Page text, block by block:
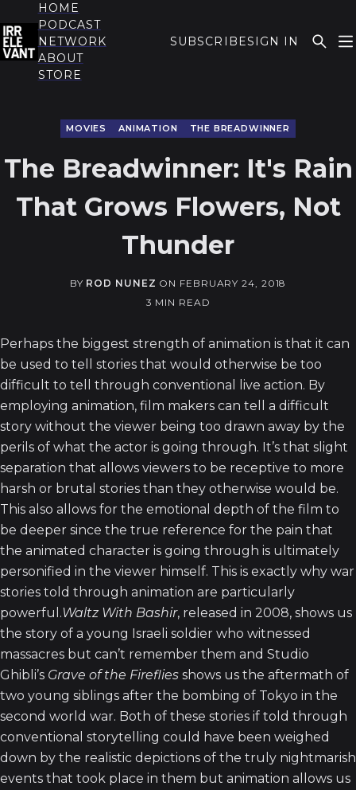
THE IRRELEVANT
HOME
PODCAST
NETWORK
ABOUT
STORE
SUBSCRIBESIGN IN
MOVIES ANIMATION THE BREADWINNER
The Breadwinner: It's Rain
That Grows Flowers, Not
Thunder
BY ROD NUNEZ ON FEBRUARY 24, 2018
3 MIN READ
Perhaps the biggest strength of animation is that it can
be used to tell stories that would otherwise be too
difficult to tell through conventional live action. By
employing animation, film makers can tell a difficult
story without the viewer being too drawn away by the
perils of what the actor is going through. It’s that slight
separation that allows viewers to be receptive to more
harsh or brutal stories than they otherwise would be.
This also allows for the emotional depth of the film to
be deeper since the true reference for the pain that
the animated character is going through is ultimately
personified in the viewer himself. This is exactly why war
stories told through animation are particularly
powerful.Waltz With Bashir, released in 2008, shows us
the story of a young Israeli soldier who witnessed
massacres but can’t remember them and Studio
Ghibli’s Grave of the Fireflies shows us the aftermath of
two young siblings after the bombing of Tokyo in the
second world war. Both of these stories if told through
conventional storytelling could have been weighed
down by the realistic depictions of the truly nightmarish
events that took place in them but animation allows us